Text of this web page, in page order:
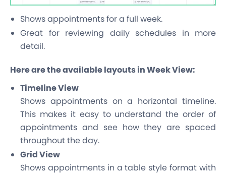
Shows appointments for a full week.
Great for reviewing daily schedules in more
detail.
Here are the available layouts in Week View:
Timeline View
Shows appointments on a horizontal timeline.
This makes it easy to understand the order of
appointments and see how they are spaced
throughout the day.
Grid View
Shows appointments in a table style format with